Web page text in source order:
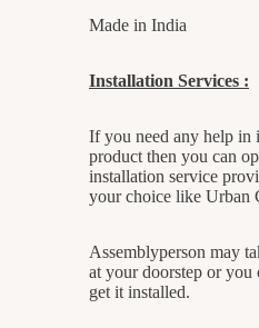
Made in India
Installation Services :
If you need any help in
product then you can
installation service
your choice like Urban
Assemblyperson may
at your doorstep or you
get it installed.